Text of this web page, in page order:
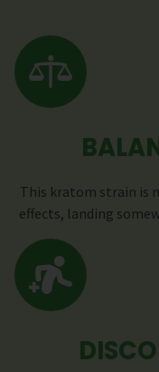
This kratom strain is
effects, landing